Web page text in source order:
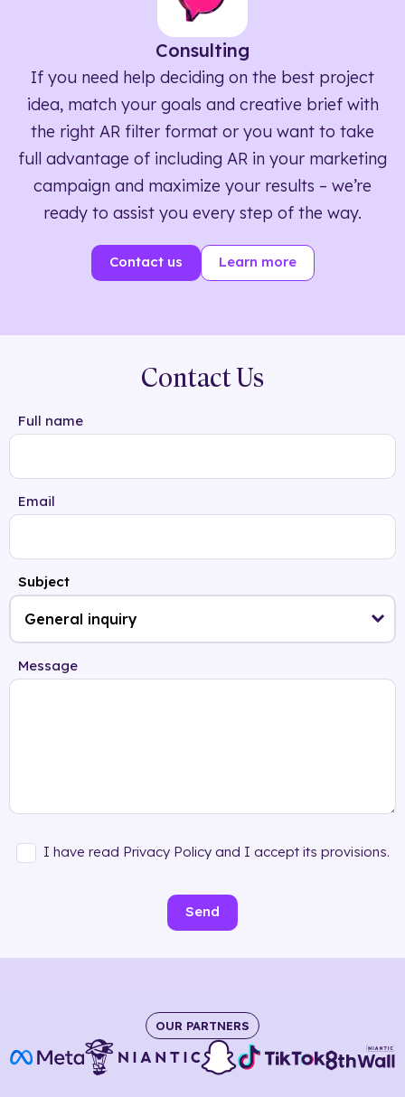
Consulting
If you need help deciding on the best project
idea, match your goals and creative brief with
the right AR filter format or you want to take
full advantage of including AR in your marketing
campaign and maximize your results – we’re
ready to assist you every step of the way.
Contact us Learn more
Contact Us
Full name
Email
Subject
Message
I have read Privacy Policy and I accept its provisions.
Send
OUR PARTNERS